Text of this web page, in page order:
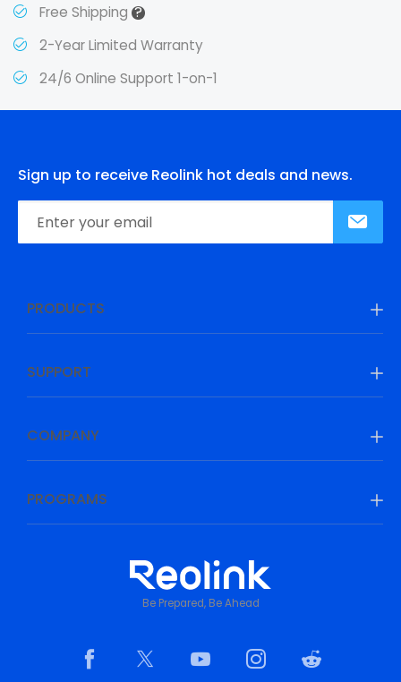
Free Shipping?
2-Year Limited Warranty
24/6 Online Support 1-on-1
Sign up to receive Reolink hot deals and news.
PRODUCTS
SUPPORT
COMPANY
PROGRAMS
Be Prepared, Be Ahead